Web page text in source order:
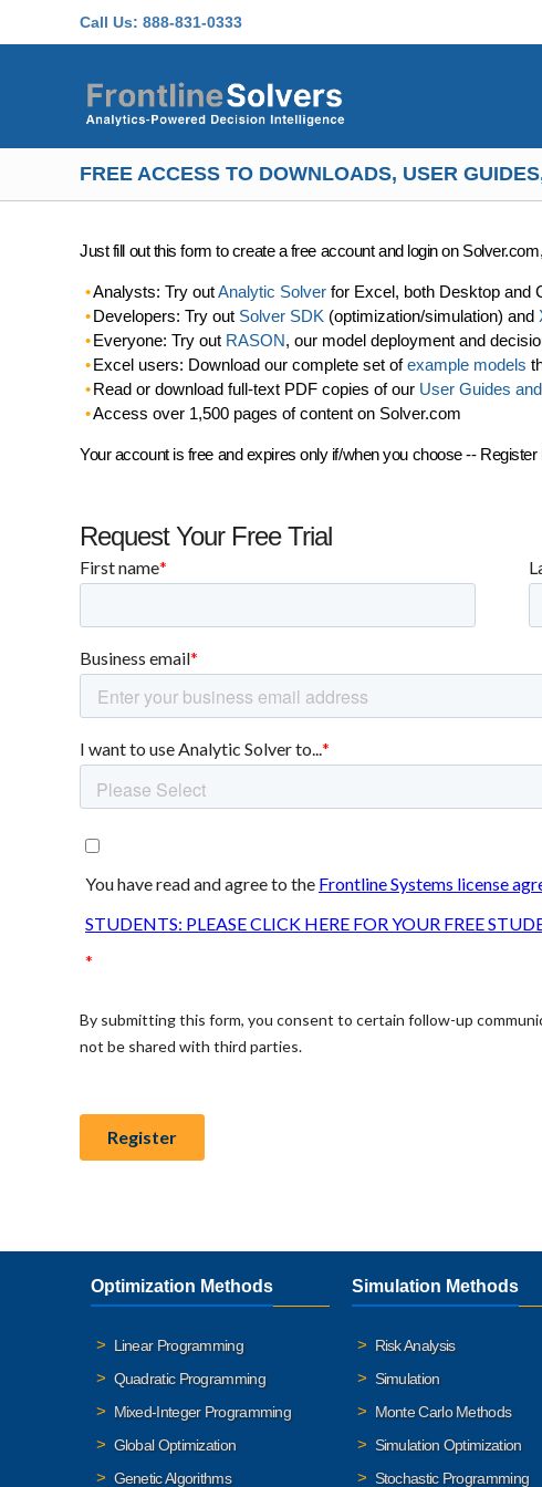
Call Us: 888-831-0333
FREE ACCESS TO DOWNLOADS, USER
Just fill out this form to create a free account and login on
Analysts: Try outAnalytic Solverfor Excel, both Desktop and
Developers: Try out Solver SDK (optimization/simulation) and
Everyone: Try out RASON, our model deployment and
Excel users: Download our complete set ofexample models
Read or download full-text PDF copies of our User Guides
Access over 1,500 pages of content on Solver.com
Your account is free and expires only if/when you choose -- Register
Request Your Free Trial
Optimization Methods
Linear Programming
Quadratic Programming
Mixed-Integer Programming
Global Optimization
Genetic Algorithms
Simulation Methods
Risk Analysis
Simulation
Monte Carlo Methods
Simulation Optimization
Stochastic Programming